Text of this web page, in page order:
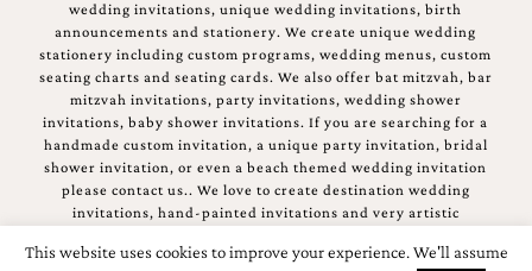
wedding invitations, unique wedding invitations, birth
announcements and stationery. We create unique wedding
stationery including custom programs, wedding menus, custom
seating charts and seating cards. We also offer bat mitzvah, bar
mitzvah invitations, party invitations, wedding shower
invitations, baby shower invitations. If you are searching for a
handmade custom invitation, a unique party invitation, bridal
shower invitation, or even a beach themed wedding invitation
please contact us.. We love to create destination wedding
invitations, hand-painted invitations and very artistic
This website uses cookies to improve your experience. We'll assume